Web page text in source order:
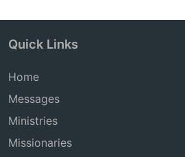
Quick Links
Home
Messages
Ministries
Missionaries